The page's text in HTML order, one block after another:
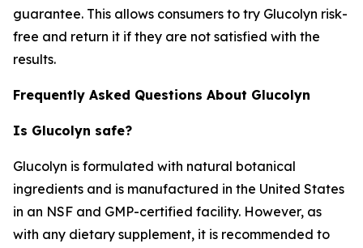
guarantee. This allows consumers to try Glucolyn risk-
free and return it if they are not satisfied with the
results.
Frequently Asked Questions About Glucolyn
Is Glucolyn safe?
Glucolyn is formulated with natural botanical
ingredients and is manufactured in the United States
in an NSF and GMP-certified facility. However, as
with any dietary supplement, it is recommended to